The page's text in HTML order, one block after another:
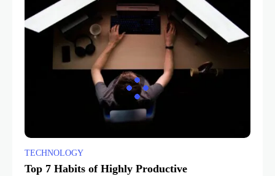
TECHNOLOGY
Top 7 Habits of Highly Productive